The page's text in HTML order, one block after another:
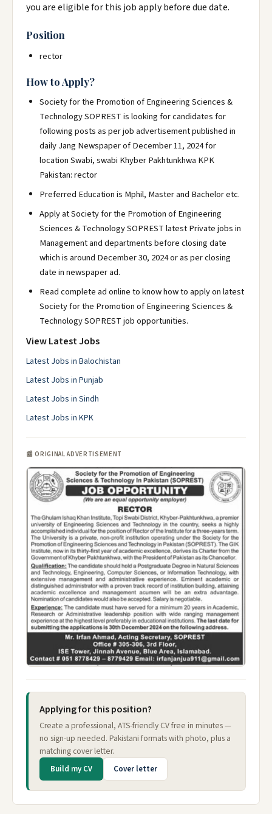
you are eligible for this job apply before due date.
Position
rector
How to Apply?
Society for the Promotion of Engineering Sciences &
Technology SOPREST is looking for candidates for
following posts as per job advertisement published in
daily Jang Newspaper of December 11, 2024 for
location Swabi, swabi Khyber Pakhtunkhwa KPK
Pakistan: rector
Preferred Education is Mphil, Master and Bachelor etc.
Apply at Society for the Promotion of Engineering
Sciences & Technology SOPREST latest Private jobs in
Management and departments before closing date
which is around December 30, 2024 or as per closing
date in newspaper ad.
Read complete ad online to know how to apply on latest
Society for the Promotion of Engineering Sciences &
Technology SOPREST job opportunities.
View Latest Jobs
Latest Jobs in Balochistan
Latest Jobs in Punjab
Latest Jobs in Sindh
Latest Jobs in KPK
📰 ORIGINAL ADVERTISEMENT
Applying for this position?
Create a professional, ATS-friendly CV free in minutes —
no sign-up needed. Pakistani formats with photo, plus a
matching cover letter.
Build my CV Cover letter